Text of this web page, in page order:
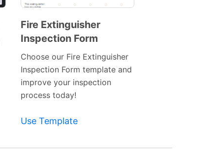
Preview
Fire Extinguisher
Inspection Form
Choose our Fire Extinguisher
Inspection Form template and
improve your inspection
process today!
Use Template